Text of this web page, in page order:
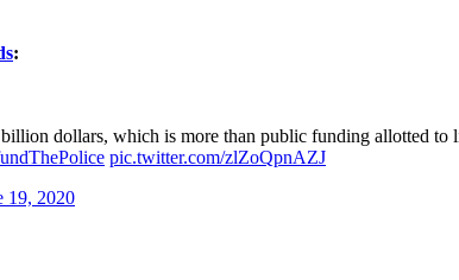
:
dollars, which is more than public funding allotted
pic.twitter.com/zlZoQpnAZJ
19, 2020